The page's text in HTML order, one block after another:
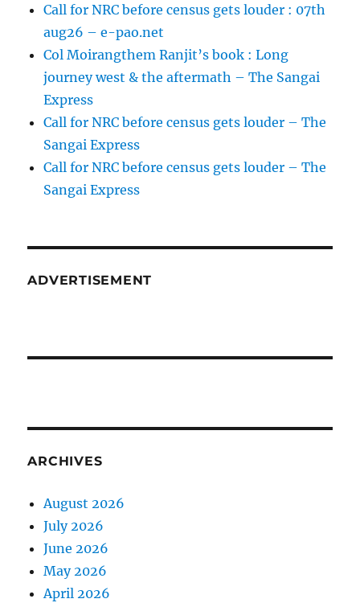
Call for NRC before census gets louder : 07th
aug26 – e-pao.net
Col Moirangthem Ranjit’s book : Long
journey west & the aftermath – The Sangai
Express
Call for NRC before census gets louder – The
Sangai Express
Call for NRC before census gets louder – The
Sangai Express
ADVERTISEMENT
ARCHIVES
August 2026
July 2026
June 2026
May 2026
April 2026